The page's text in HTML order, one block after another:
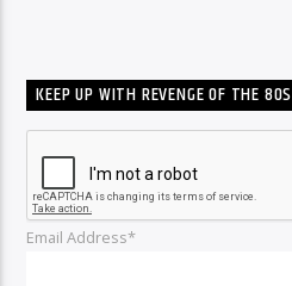
KEEP UP WITH REVENGE OF THE 80S
Email Address*